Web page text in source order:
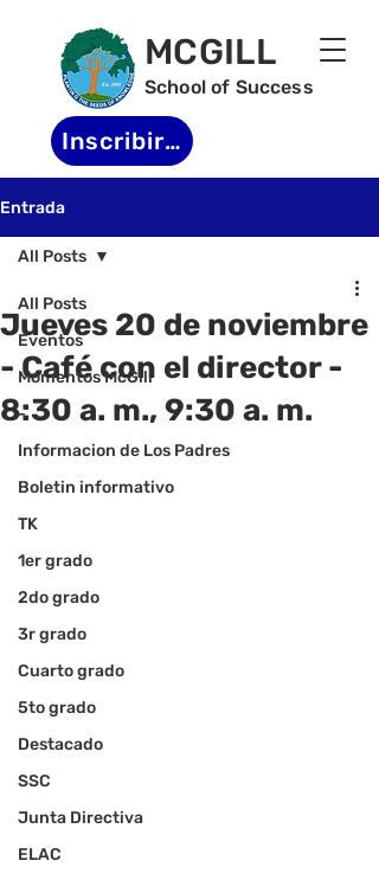
MCGILL
School of Success
Inscribirse
Entrada
All Posts
Eventos
Momentos McGill
-
Informacion de Los Padres
Boletin informativo
TK
1er grado
2do grado
3r grado
Cuarto grado
5to grado
Destacado
SSC
Junta Directiva
ELAC
All Posts
Jueves 20 de noviembre
- Café con el director -
8:30 a. m., 9:30 a. m.